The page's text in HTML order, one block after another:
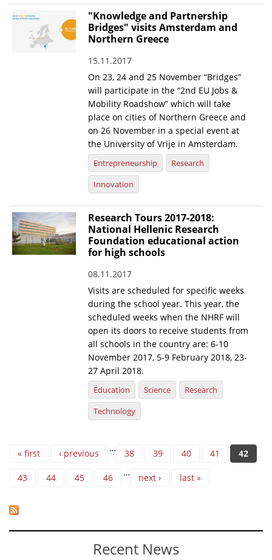
"Knowledge and Partnership
Bridges" visits Amsterdam and
Northern Greece
15.11.2017
On 23, 24 and 25 November “Bridges”
will participate in the “2nd EU Jobs &
Mobility Roadshow” which will take
place on cities of Northern Greece and
on 26 November in a special event at
the University of Vrije in Amsterdam.
Entrepreneurship
Research
Innovation
Research Tours 2017-2018:
National Hellenic Research
Foundation educational action
for high schools
08.11.2017
Visits are scheduled for specific weeks
during the school year. This year, the
scheduled weeks when the NHRF will
open its doors to receive students from
all schools in the country are: 6-10
November 2017, 5-9 February 2018, 23-
27 April 2018.
Education Science
Research
Technology
Pages
« first ‹ previous … 38 39 40 41 42
43 44 45 46 … next › last »
Recent News